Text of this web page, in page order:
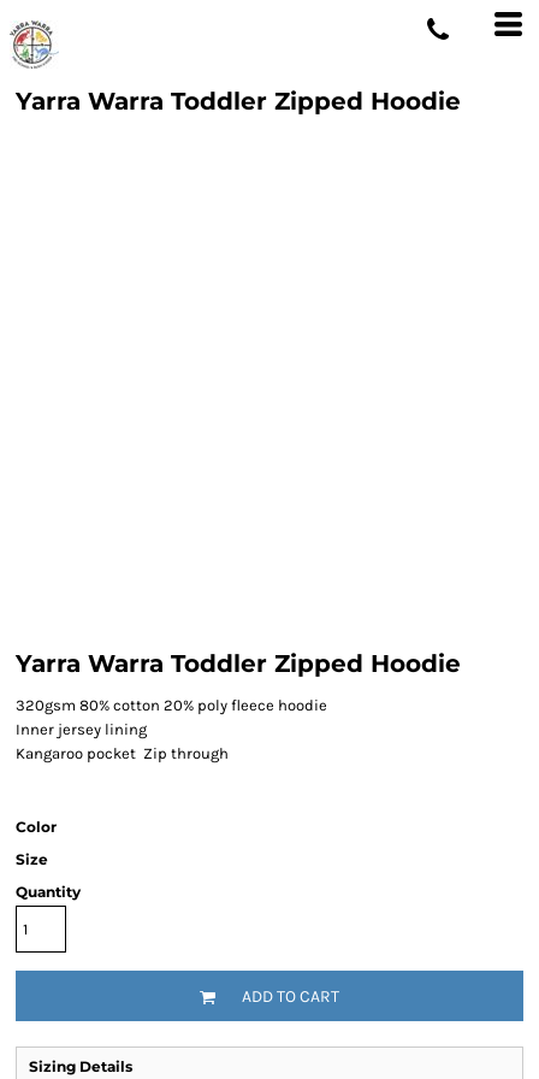
Yarra Warra Toddler Zipped Hoodie
Yarra Warra Toddler Zipped Hoodie
320gsm 80% cotton 20% poly fleece hoodie
Inner jersey lining
Kangaroo pocket Zip through
Color
Size
Quantity
ADD TO CART
Sizing Details